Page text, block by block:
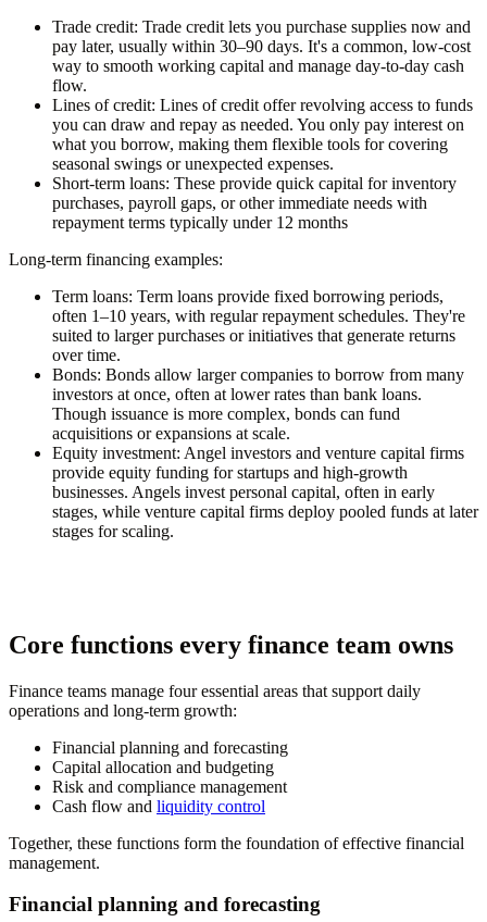
Trade credit: Trade credit lets you purchase supplies now and
pay later, usually within 30–90 days. It's a common, low-cost
way to smooth working capital and manage day-to-day cash
flow.
Lines of credit: Lines of credit offer revolving access to funds
you can draw and repay as needed. You only pay interest on
what you borrow, making them flexible tools for covering
seasonal swings or unexpected expenses.
Short-term loans: These provide quick capital for inventory
purchases, payroll gaps, or other immediate needs with
repayment terms typically under 12 months
Long-term financing examples:
Term loans: Term loans provide fixed borrowing periods,
often 1–10 years, with regular repayment schedules. They're
suited to larger purchases or initiatives that generate returns
over time.
Bonds: Bonds allow larger companies to borrow from many
investors at once, often at lower rates than bank loans.
Though issuance is more complex, bonds can fund
acquisitions or expansions at scale.
Equity investment: Angel investors and venture capital firms
provide equity funding for startups and high-growth
businesses. Angels invest personal capital, often in early
stages, while venture capital firms deploy pooled funds at later
stages for scaling.
Core functions every finance team owns
Finance teams manage four essential areas that support daily
operations and long-term growth:
Financial planning and forecasting
Capital allocation and budgeting
Risk and compliance management
Cash flow and liquidity control
Together, these functions form the foundation of effective financial
management.
Financial planning and forecasting